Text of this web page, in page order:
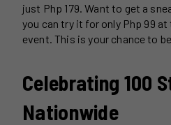
just Php 179. Want to get a
you can try it for only Php 99
event. This is your chance to
Celebrating 100
Nationwide